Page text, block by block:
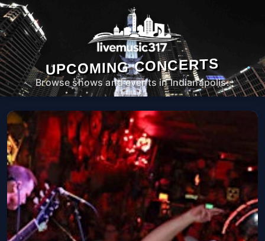
UPCOMING CONCERTS
Browse shows and events in Indianapolis.